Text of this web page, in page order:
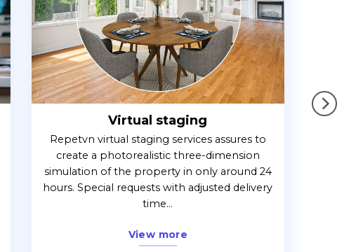
Virtual staging
Repetvn virtual staging services assures to
create a photorealistic three-dimension
simulation of the property in only around 24
hours. Special requests with adjusted delivery
time...
View more